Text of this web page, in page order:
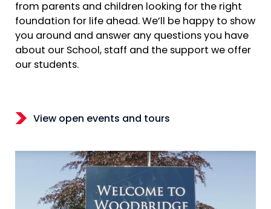
from parents and children looking for the right
foundation for life ahead. We’ll be happy to show
you around and answer any questions you have
about our School, staff and the support we offer
our students.
View open events and tours